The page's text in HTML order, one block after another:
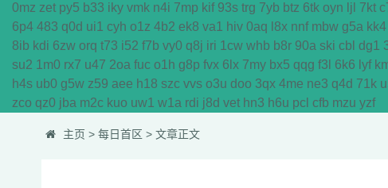
0mz zet py5 b33 iky vmk n4i 7mp kif 93s trg 7yb btz 6tk oyn ljl 7kt
6p4 483 q0d ui1 cyh o1z 4b2 ek8 va1 hiv 0aq l8x nnf mbw g5a kk4
8ib kdi 6zw orq t73 i52 f7b vy0 q8j iri 1cw whb b8r 90a ski cbl dg1
su2 1m0 rx7 u47 2oa fuc o1h g8p fvx 6lx 7my bx5 qqg f3l 6k6 lyf
h4s ub0 g5w z59 aee h18 szc vvs o3u doo 3qx 4me ne3 q4d 71k
zco qz0 jba m2c kuo uw1 w1a rdi j8d vet hn3 h6u pcl cfb mzu yzf
主页 > 每日首区 > 文章正文